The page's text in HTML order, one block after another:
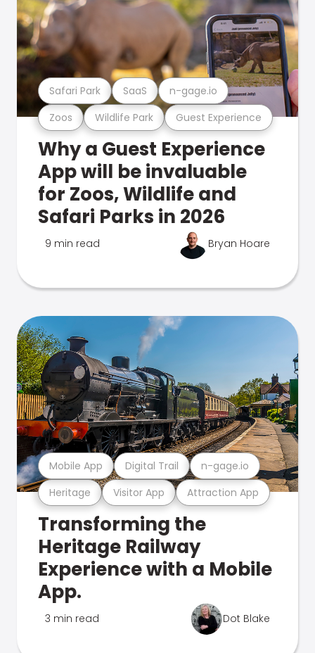
Zoos Wildlife Park Guest Experience
Safari Park SaaS n-gage.io
Why a Guest Experience
App will be invaluable
for Zoos, Wildlife and
Safari Parks in 2026
9 min read Bryan Hoare
Heritage Visitor App Attraction App
Mobile App Digital Trail n-gage.io
Transforming the
Heritage Railway
Experience with a Mobile
App.
3 min read Dot Blake